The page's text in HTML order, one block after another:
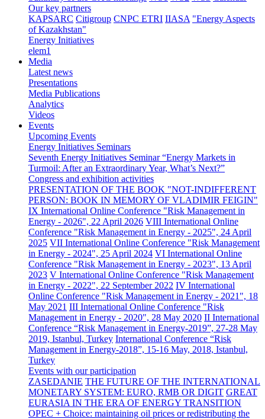
Our key partners
KAPSARC Citigroup CNPC ETRI IIASA "Energy Aspects
of Kazakhstan"
Energy Initiatives
elem1
Media
Latest news
Presentations
Media Publications
Analytics
Videos
Events
Upcoming Events
Energy Initiatives Seminars
Seventh Energy Initiatives Seminar “Energy Markets in
Turmoil: After an Extraordinary Year, What’s Next?”
Congress and exhibition activities
PRESENTATION OF THE BOOK "NOT-INDIFFERENT
PERSON: BOOK IN MEMORY OF VLADIMIR FEIGIN"
IX International Online Conference "Risk Management in
Energy - 2026", 22 April 2026 VIII International Online
Conference "Risk Management in Energy - 2025", 24 April
2025 VII International Online Conference "Risk Management
in Energy - 2024", 25 April 2024 VI International Online
Conference "Risk Management in Energy - 2023", 13 April
2023 V International Online Conference "Risk Management
in Energy - 2022", 22 September 2022 IV International
Online Conference "Risk Management in Energy - 2021", 18
May 2021 III International Online Conference "Risk
Management in Energy - 2020", 28 May 2020 II International
Conference “Risk Management in Energy-2019”, 27-28 May
2019, Istanbul, Turkey International Conference “Risk
Management in Energy-2018”, 15-16 May, 2018, Istanbul,
Turkey
Events with our participation
ZASEDANIE THE FUTURE OF THE INTERNATIONAL
MONETARY SYSTEM: EURO, RMB OR DIGIT GREAT
EURASIA IN THE ERA OF ENERGY TRANSITION
OPEC + Choice: maintaining oil prices or redistributing the